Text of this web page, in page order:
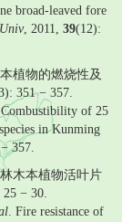
broad-leaved fore
, 2011, 39(12):
植物的燃烧性及
351 − 357.
of 25
in Kunming
357.
木本植物活叶片
25 − 30.
. Fire resistance of